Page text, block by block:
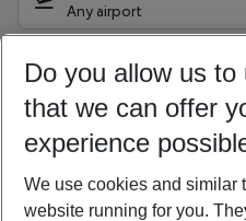
Any airport
09/08/26 –07/08/27 5-
Who will travel
2 adults No children
Show
Do you allow us
that we can offer
experience
We use cookies and similar
website running for you.